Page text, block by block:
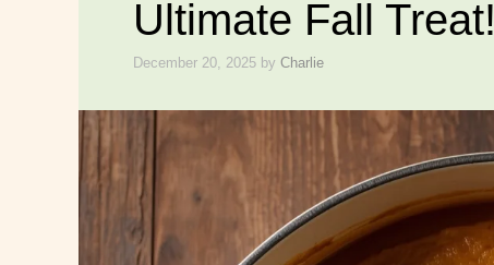
Ultimate Fall Treat!
December 20, 2025 by Charlie